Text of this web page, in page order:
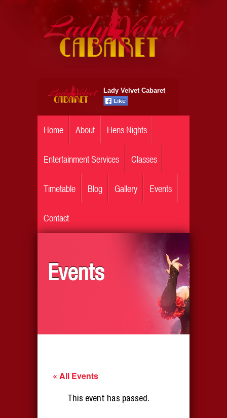
Lady Velvet Cabaret
Home About Hens Nights
Entertainment Services Classes
Timetable Blog Gallery Events
Contact
Events
« All Events
This event has passed.